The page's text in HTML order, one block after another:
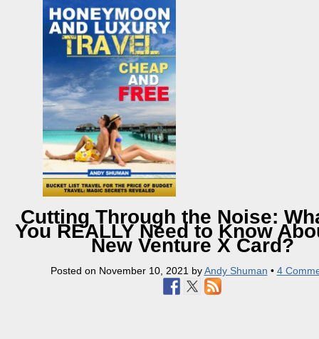
Cutting Through the Noise:
You REALLY Need to Know
New Venture X Card?
Posted on November 10, 2021byAndy Shuman • 4